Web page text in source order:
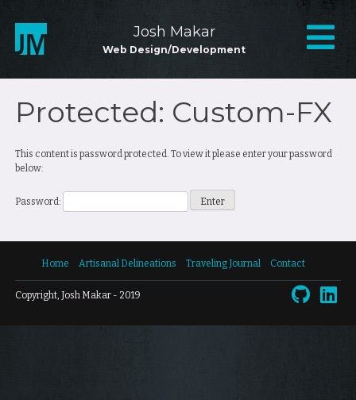
content
Josh Makar
Web Design/Development
Protected: Custom-FX
This content is password protected. To view it please enter your password
below:
Password:
Home Artisanal Delineations Traveling Journal Contact
Copyright, Josh Makar - 2019